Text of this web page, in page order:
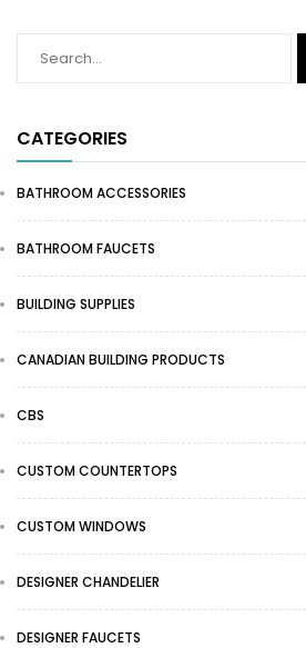
CATEGORIES
BATHROOM ACCESSORIES
BATHROOM FAUCETS
BUILDING SUPPLIES
CANADIAN BUILDING PRODUCTS
CBS
CUSTOM COUNTERTOPS
CUSTOM WINDOWS
DESIGNER CHANDELIER
DESIGNER FAUCETS